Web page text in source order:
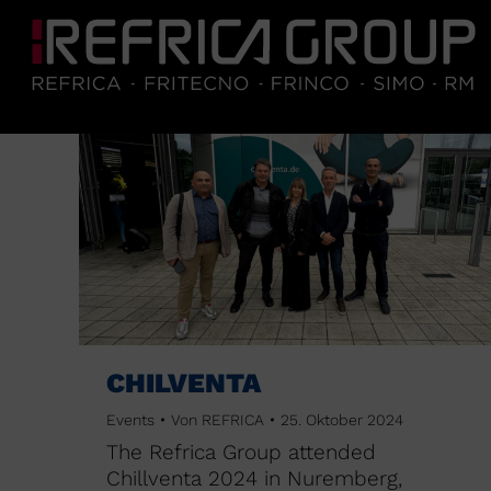
CHILVENTA
Events Von REFRICA 25. Oktober 2024
The Refrica Group attended
Chillventa 2024 in Nuremberg,